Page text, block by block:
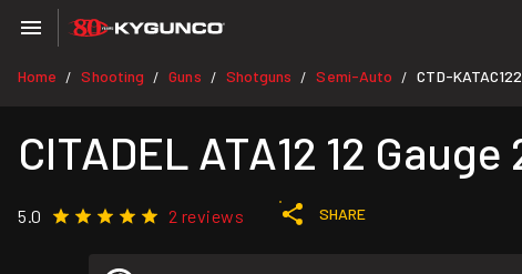
Home / Shooting / Guns / Shotguns / Semi-Auto / CTD-
CITADEL ATA12 12
5.0 2 reviews SHARE